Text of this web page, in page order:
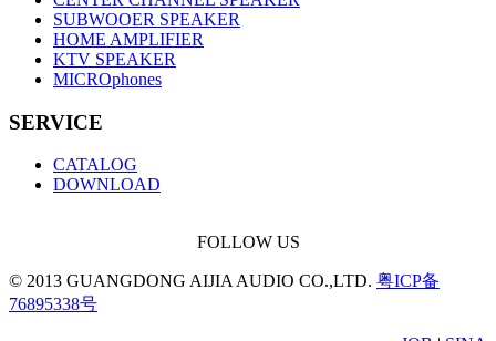
SUBWOOER SPEAKER
HOME AMPLIFIER
KTV SPEAKER
MICROphones
SERVICE
CATALOG
DOWNLOAD
FOLLOW US
© 2013 GUANGDONG AIJIA AUDIO CO.,LTD. 粤ICP备
76895338号